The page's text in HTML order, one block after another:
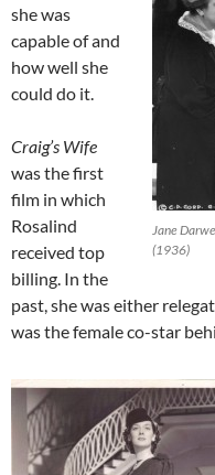
Jane
(1936)
she was
capable of and
how well she
could do it.
Craig’s Wife
was the first
film in which
Rosalind
received top
billing. In the
past, she was either
was the female co-star